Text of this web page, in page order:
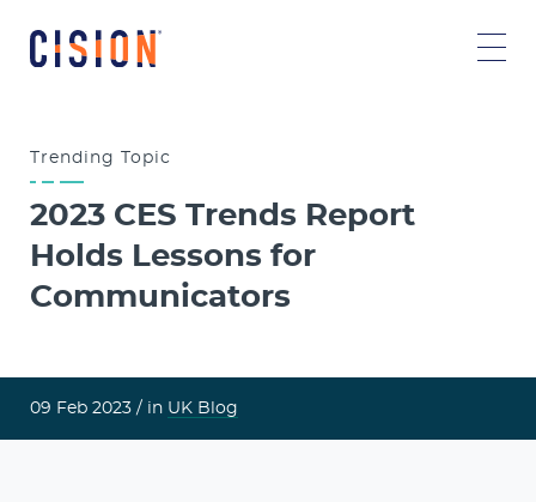
Trending Topic
2023 CES Trends Report
Holds Lessons for
Communicators
09 Feb 2023 / in UK Blog